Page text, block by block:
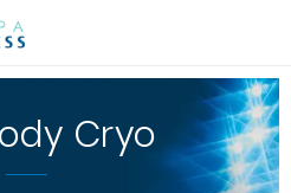
Cryo